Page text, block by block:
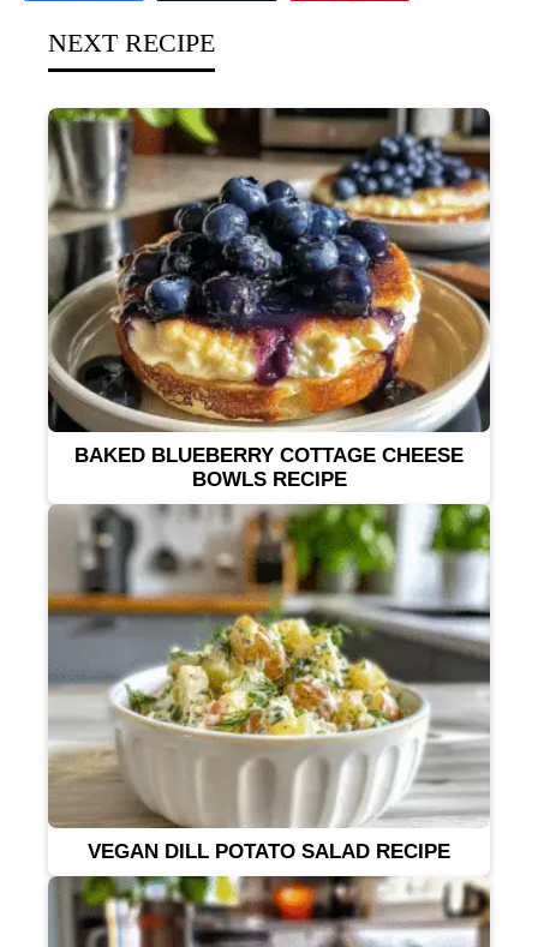
NEXT RECIPE
BAKED BLUEBERRY COTTAGE CHEESE
BOWLS RECIPE
VEGAN DILL POTATO SALAD RECIPE